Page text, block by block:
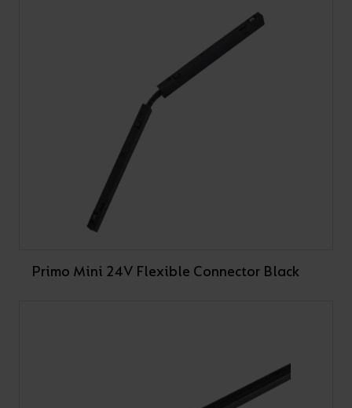
Primo Mini 24V Flexible Connector Black